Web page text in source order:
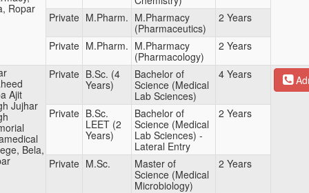
Ropar
Private M.Pharm. M.Pharmacy
(Pharmaceutics)
2 Years
Private M.Pharm. M.Pharmacy
(Pharmacology)
2 Years
Ajit
Jujhar
Bela,
Private B.Sc. (4
Years)
Bachelor of
Science (Medical
Lab Sciences)
4 Years
Private B.Sc.
LEET (2
Years)
Bachelor of
Science (Medical
Lab Sciences) -
Lateral Entry
2 Years
Private M.Sc.
Master of
Science (Medical
Microbiology)
2 Years